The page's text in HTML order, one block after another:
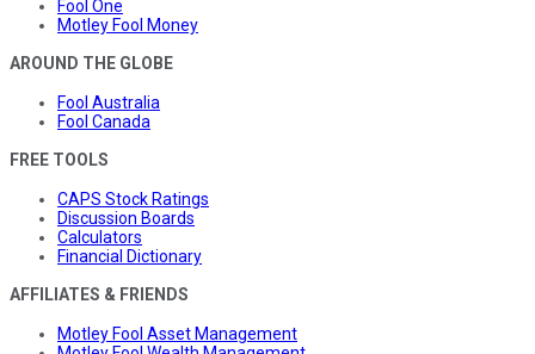
Fool One
Motley Fool Money
AROUND THE GLOBE
Fool Australia
Fool Canada
FREE TOOLS
CAPS Stock Ratings
Discussion Boards
Calculators
Financial Dictionary
AFFILIATES & FRIENDS
Motley Fool Asset Management